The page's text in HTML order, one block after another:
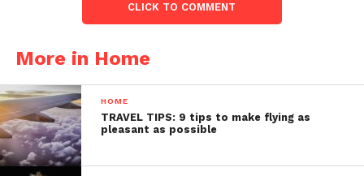
CLICK TO COMMENT
More in Home
HOME
TRAVEL TIPS: 9 tips to make flying as
pleasant as possible